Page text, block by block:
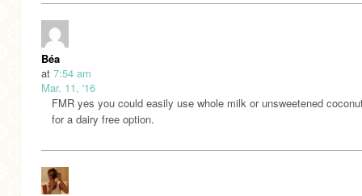
Béa
at 7:54 am
Mar. 11, '16
FMR yes you could easily use whole milk or unsweetened
for a dairy free option.